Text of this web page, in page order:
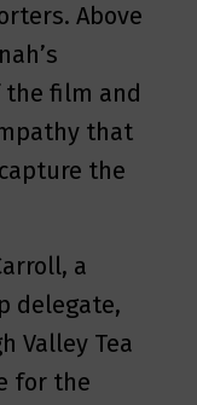
Above
film and
that
the
a
delegate,
Valley Tea
for the